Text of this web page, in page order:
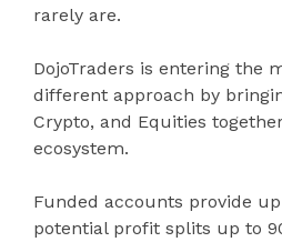
rarely are.
DojoTraders is entering the
different approach by
Crypto, and Equities
ecosystem.
Funded accounts provide
potential profit splits up to